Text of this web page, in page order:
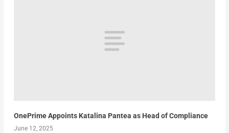
OnePrime Appoints Katalina Pantea as Head of Compliance
June 12, 2025